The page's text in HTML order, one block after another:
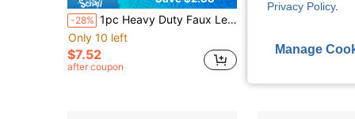
-28% 1pc Heavy Duty Faux Leather Hole Punch Pliers - Rotating Steel Manual Tool With Red Handle, Suitable For Belts, Sewing Projects And Crafts - Perfect Gift For DIY Enthusiasts, Faux Leather Hole Punch Tool
Only 10 left
$7.52
after coupon
$1.43
Privacy Policy.
Manage